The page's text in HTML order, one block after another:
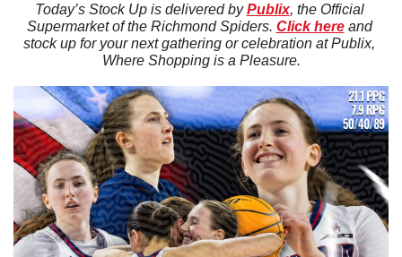
Today’s Stock Up is delivered by Publix, the Official
Supermarket of the Richmond Spiders. Click here and
stock up for your next gathering or celebration at Publix,
Where Shopping is a Pleasure.